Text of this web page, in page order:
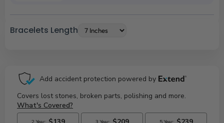
Bracelets Length